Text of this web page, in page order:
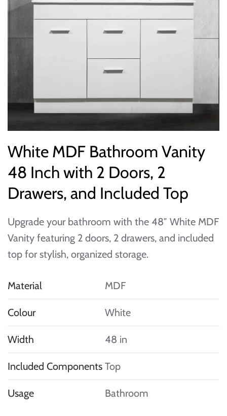
White MDF Bathroom Vanity
48 Inch with 2 Doors, 2
Drawers, and Included Top
Upgrade your bathroom with the 48″ White MDF
Vanity featuring 2 doors, 2 drawers, and included
top for stylish, organized storage.
Material MDF
Colour White
Width 48 in
Included Components Top
Usage Bathroom